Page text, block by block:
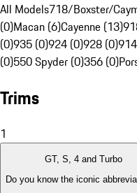
All Models718/Boxster/
(0)Macan (6)Cayenne (13)
(0)935 (0)924 (0)928 (0)
(0)550 Spyder (0)356 (0)
Trims
1
GT, S, 4 and Turbo
Do you know the iconic